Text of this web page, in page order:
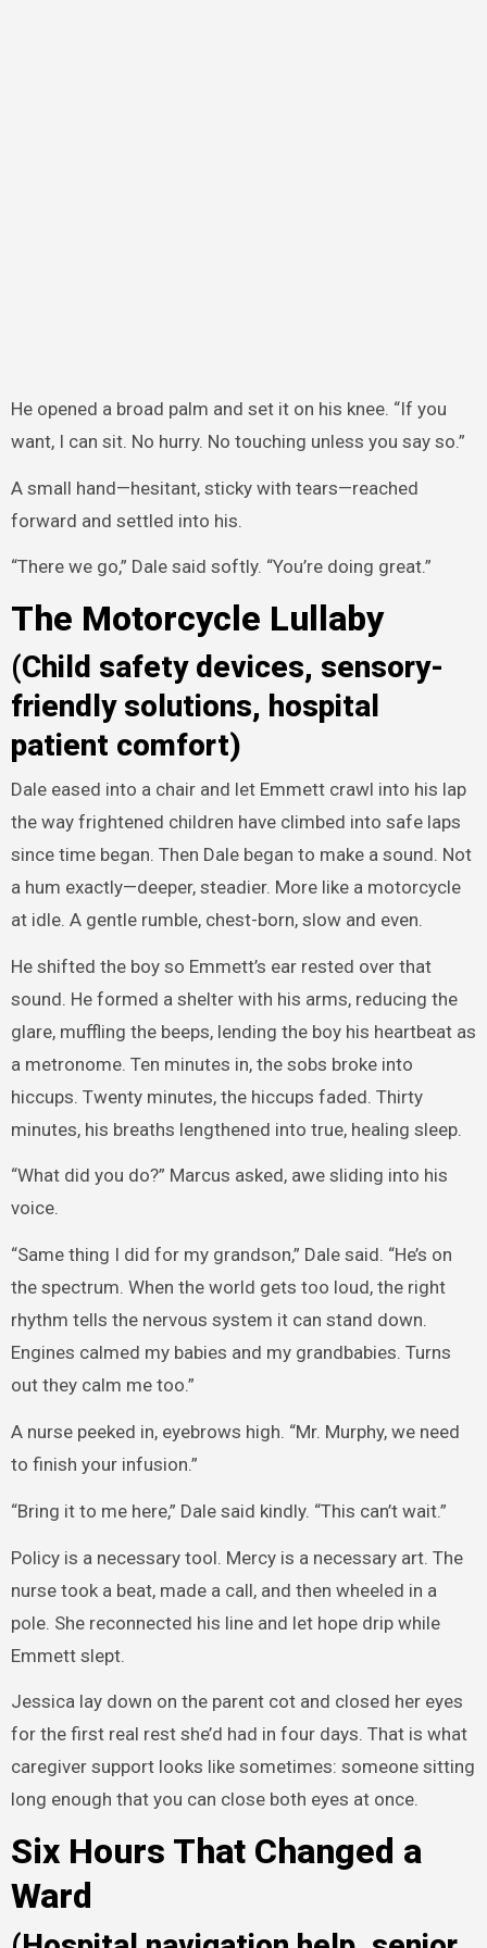
He opened a broad palm and set it on his knee. “If you
want, I can sit. No hurry. No touching unless you say so.”
A small hand—hesitant, sticky with tears—reached
forward and settled into his.
“There we go,” Dale said softly. “You’re doing great.”
The Motorcycle Lullaby
(Child safety devices, sensory-
friendly solutions, hospital
patient comfort)
Dale eased into a chair and let Emmett crawl into his lap
the way frightened children have climbed into safe laps
since time began. Then Dale began to make a sound. Not
a hum exactly—deeper, steadier. More like a motorcycle
at idle. A gentle rumble, chest-born, slow and even.
He shifted the boy so Emmett’s ear rested over that
sound. He formed a shelter with his arms, reducing the
glare, muffling the beeps, lending the boy his heartbeat as
a metronome. Ten minutes in, the sobs broke into
hiccups. Twenty minutes, the hiccups faded. Thirty
minutes, his breaths lengthened into true, healing sleep.
“What did you do?” Marcus asked, awe sliding into his
voice.
“Same thing I did for my grandson,” Dale said. “He’s on
the spectrum. When the world gets too loud, the right
rhythm tells the nervous system it can stand down.
Engines calmed my babies and my grandbabies. Turns
out they calm me too.”
A nurse peeked in, eyebrows high. “Mr. Murphy, we need
to finish your infusion.”
“Bring it to me here,” Dale said kindly. “This can’t wait.”
Policy is a necessary tool. Mercy is a necessary art. The
nurse took a beat, made a call, and then wheeled in a
pole. She reconnected his line and let hope drip while
Emmett slept.
Jessica lay down on the parent cot and closed her eyes
for the first real rest she’d had in four days. That is what
caregiver support looks like sometimes: someone sitting
long enough that you can close both eyes at once.
Six Hours That Changed a
Ward